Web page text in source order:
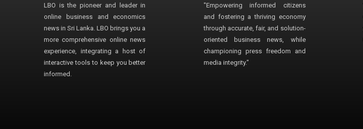
LBO is the pioneer and leader in
online business and economics
news in Sri Lanka. LBO brings you a
more comprehensive online news
experience, integrating a host of
interactive tools to keep you better
informed.
"Empowering informed citizens
and fostering a thriving economy
through accurate, fair, and solution-
oriented business news, while
championing press freedom and
media integrity."